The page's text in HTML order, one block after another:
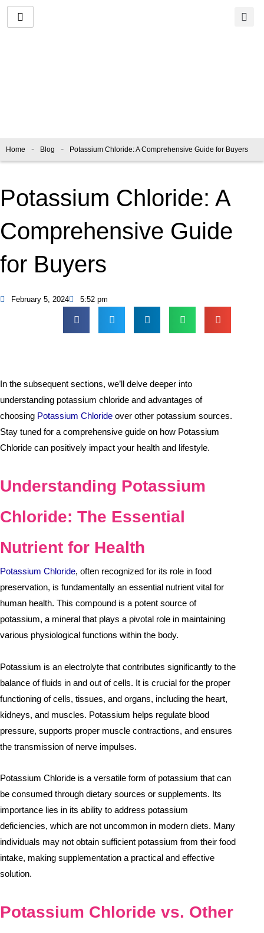
Skip
to
Home - Blog - Potassium Chloride: A Comprehensive Guide for Buyers
Potassium Chloride: A
Comprehensive Guide
for Buyers
February 5, 2024 5:52 pm
In the subsequent sections, we’ll delve deeper into
understanding potassium chloride and advantages of
choosing Potassium Chloride over other potassium sources.
Stay tuned for a comprehensive guide on how Potassium
Chloride can positively impact your health and lifestyle.
Understanding Potassium
Chloride: The Essential
Nutrient for Health
Potassium Chloride, often recognized for its role in food
preservation, is fundamentally an essential nutrient vital for
human health. This compound is a potent source of
potassium, a mineral that plays a pivotal role in maintaining
various physiological functions within the body.
Potassium is an electrolyte that contributes significantly to the
balance of fluids in and out of cells. It is crucial for the proper
functioning of cells, tissues, and organs, including the heart,
kidneys, and muscles. Potassium helps regulate blood
pressure, supports proper muscle contractions, and ensures
the transmission of nerve impulses.
Potassium Chloride is a versatile form of potassium that can
be consumed through dietary sources or supplements. Its
importance lies in its ability to address potassium
deficiencies, which are not uncommon in modern diets. Many
individuals may not obtain sufficient potassium from their food
intake, making supplementation a practical and effective
solution.
Potassium Chloride vs. Other